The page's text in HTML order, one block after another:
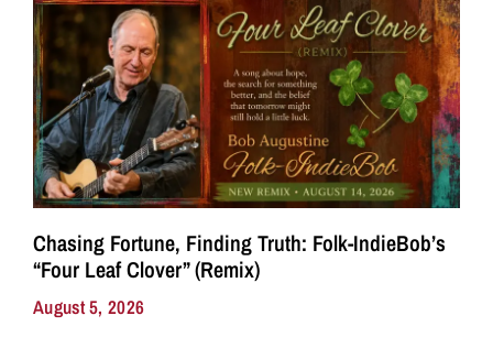
Chasing Fortune, Finding Truth: Folk-IndieBob’s
“Four Leaf Clover” (Remix)
August 5, 2026